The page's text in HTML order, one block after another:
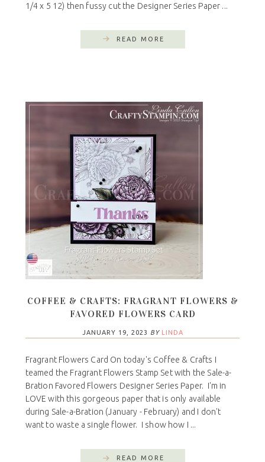
1/4 x 5 12) then fussy cut the Designer Series Paper ...
READ MORE
COFFEE & CRAFTS: FRAGRANT FLOWERS &
FAVORED FLOWERS CARD
JANUARY 19, 2023 BY LINDA
Fragrant Flowers Card On today's Coffee & Crafts I
teamed the Fragrant Flowers Stamp Set with the Sale-a-
Bration Favored Flowers Designer Series Paper. I'm in
LOVE with this gorgeous paper that is only available
during Sale-a-Bration (January - February) and I don't
want to waste a single flower. I show how I ...
READ MORE